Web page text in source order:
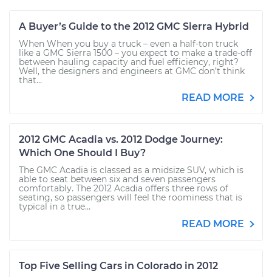
A Buyer’s Guide to the 2012 GMC Sierra Hybrid
When When you buy a truck – even a half-ton truck
like a GMC Sierra 1500 – you expect to make a trade-off
between hauling capacity and fuel efficiency, right?
Well, the designers and engineers at GMC don’t think
that...
READ MORE
2012 GMC Acadia vs. 2012 Dodge Journey:
Which One Should I Buy?
The GMC Acadia is classed as a midsize SUV, which is
able to seat between six and seven passengers
comfortably. The 2012 Acadia offers three rows of
seating, so passengers will feel the roominess that is
typical in a true...
READ MORE
Top Five Selling Cars in Colorado in 2012